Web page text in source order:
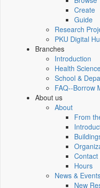
Create
Guide
Research
PKU Digital
Branches
Introduction
Health
School &
FAQ--Borrow
About us
About
From
Contact
Hours
News &
New